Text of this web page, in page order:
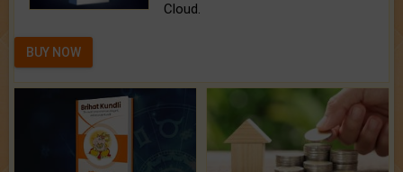
Cloud.
BUY NOW